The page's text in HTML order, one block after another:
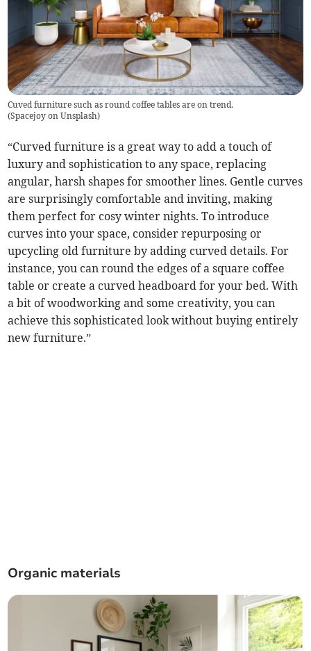
Cuved furniture such as round coffee tables are on trend.
(Spacejoy on Unsplash)
“Curved furniture is a great way to add a touch of
luxury and sophistication to any space, replacing
angular, harsh shapes for smoother lines. Gentle curves
are surprisingly comfortable and inviting, making
them perfect for cosy winter nights. To introduce
curves into your space, consider repurposing or
upcycling old furniture by adding curved details. For
instance, you can round the edges of a square coffee
table or create a curved headboard for your bed. With
a bit of woodworking and some creativity, you can
achieve this sophisticated look without buying entirely
new furniture.”
Organic materials